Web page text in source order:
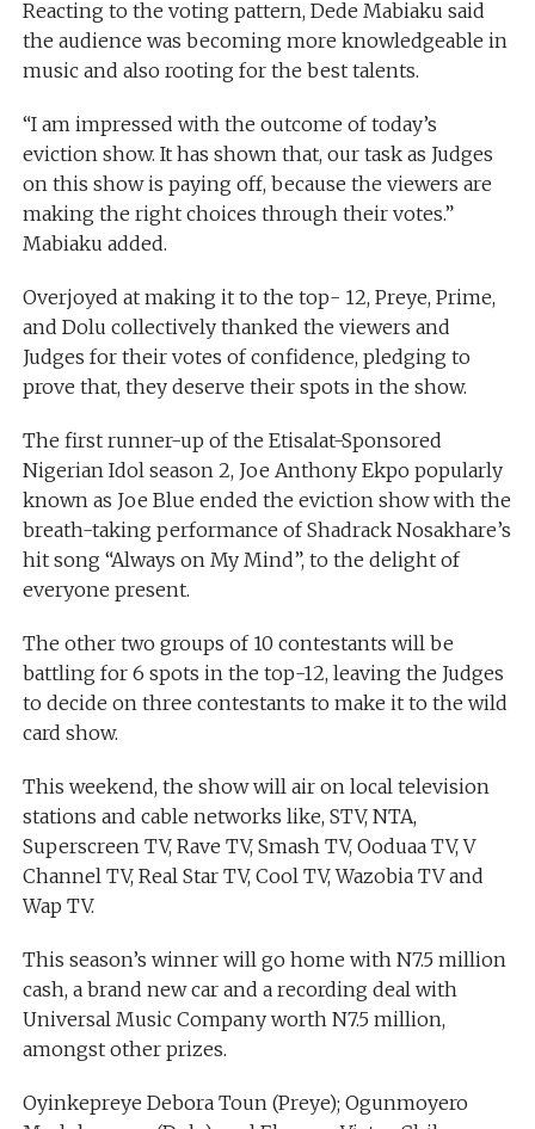
Reacting to the voting pattern, Dede Mabiaku said
the audience was becoming more knowledgeable in
music and also rooting for the best talents.
“I am impressed with the outcome of today’s
eviction show. It has shown that, our task as Judges
on this show is paying off, because the viewers are
making the right choices through their votes.”
Mabiaku added.
Overjoyed at making it to the top- 12, Preye, Prime,
and Dolu collectively thanked the viewers and
Judges for their votes of confidence, pledging to
prove that, they deserve their spots in the show.
The first runner-up of the Etisalat-Sponsored
Nigerian Idol season 2, Joe Anthony Ekpo popularly
known as Joe Blue ended the eviction show with the
breath-taking performance of Shadrack Nosakhare’s
hit song “Always on My Mind”, to the delight of
everyone present.
The other two groups of 10 contestants will be
battling for 6 spots in the top-12, leaving the Judges
to decide on three contestants to make it to the wild
card show.
This weekend, the show will air on local television
stations and cable networks like, STV, NTA,
Superscreen TV, Rave TV, Smash TV, Ooduaa TV, V
Channel TV, Real Star TV, Cool TV, Wazobia TV and
Wap TV.
This season’s winner will go home with N7.5 million
cash, a brand new car and a recording deal with
Universal Music Company worth N7.5 million,
amongst other prizes.
Oyinkepreye Debora Toun (Preye); Ogunmoyero